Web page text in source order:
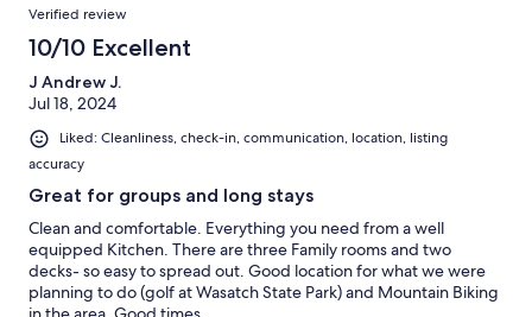
Verified review
10/10 Excellent
J Andrew J.
Jul 18, 2024
Liked: Cleanliness, check-in, communication, location, listing
accuracy
Great for groups and long stays
Clean and comfortable. Everything you need from a well
equipped Kitchen. There are three Family rooms and two
decks- so easy to spread out. Good location for what we were
planning to do (golf at Wasatch State Park) and Mountain Biking